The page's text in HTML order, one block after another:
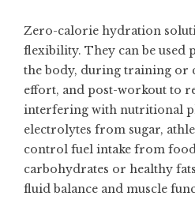
Zero-calorie hydration
flexibility. They can be used
the body, during training or
effort, and post-workout to
interfering with nutritional
electrolytes from sugar,
control fuel intake from
carbohydrates or healthy
fluid balance and muscle